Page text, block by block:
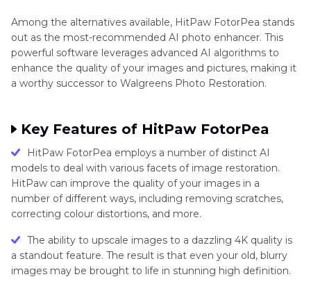
and
Manipulation
Edge
Feathering
in
Image
Editing
Software
Feathering
in
Image
Among the alternatives available, HitPaw FotorPea stands
out as the most-recommended AI photo enhancer. This
powerful software leverages advanced AI algorithms to
enhance the quality of your images and pictures, making it
a worthy successor to Walgreens Photo Restoration.
Key Features of HitPaw FotorPea
HitPaw FotorPea employs a number of distinct AI
models to deal with various facets of image restoration.
HitPaw can improve the quality of your images in a
number of different ways, including removing scratches,
correcting colour distortions, and more.
The ability to upscale images to a dazzling 4K quality is
a standout feature. The result is that even your old, blurry
images may be brought to life in stunning high definition.